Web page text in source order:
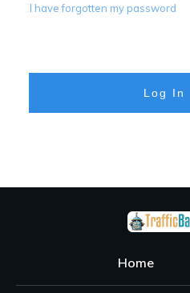
I have forgotten my password
Log In
Home